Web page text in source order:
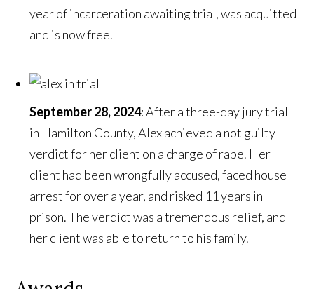
year of incarceration awaiting trial, was acquitted
and is now free.
September 28, 2024: After a three-day jury trial
in Hamilton County, Alex achieved a not guilty
verdict for her client on a charge of rape. Her
client had been wrongfully accused, faced house
arrest for over a year, and risked 11 years in
prison. The verdict was a tremendous relief, and
her client was able to return to his family.